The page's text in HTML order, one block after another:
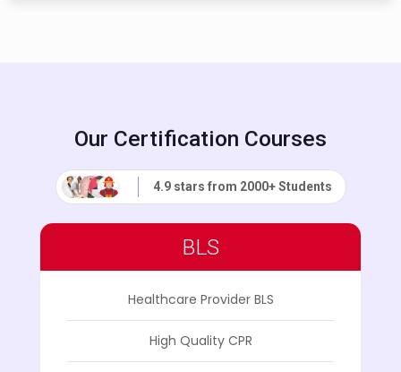
Our Certification Courses
4.9 stars from 2000+ Students
BLS
Healthcare Provider BLS
High Quality CPR